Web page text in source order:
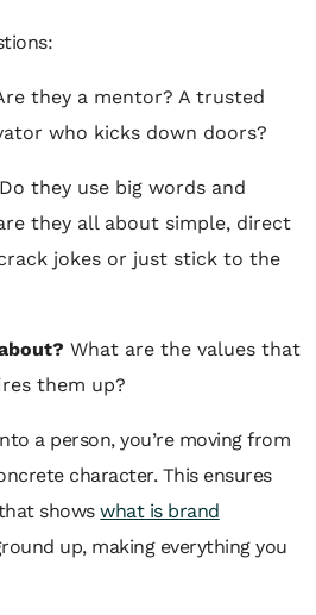
they a mentor? A trusted
who kicks down doors?
Do they use big words and
they all about simple, direct
jokes or just stick to the
What are the values that
them up?
a person, you’re moving from
character. This ensures
showswhat is brand
up, making everything you